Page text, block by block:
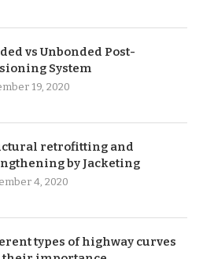
vs Unbonded Post-
System
19, 2020
retrofitting and
by Jacketing
4, 2020
types of highway curves